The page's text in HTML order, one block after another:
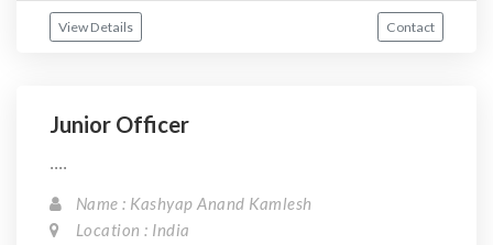
View Details Contact
Junior Officer
....
Name : Kashyap Anand Kamlesh
Location : India